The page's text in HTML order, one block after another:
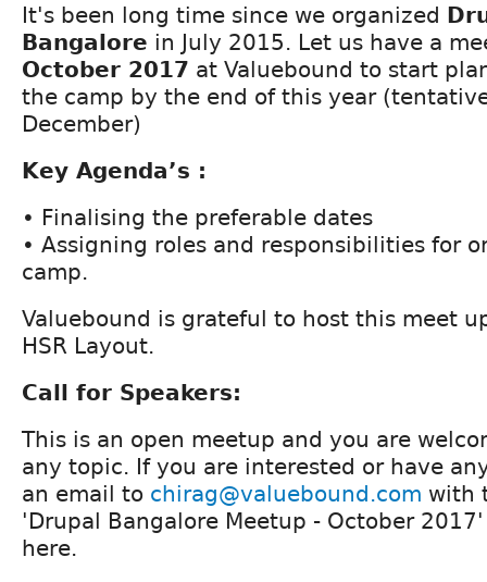
It's been long time since we organized
Bangalore in July 2015. Let us have a
October 2017 at Valuebound to start
the camp by the end of this year
December)
Key Agenda’s :
• Finalising the preferable dates
• Assigning roles and responsibilities for
camp.
Valuebound is grateful to host this meet
HSR Layout.
Call for Speakers:
This is an open meetup and you are
any topic. If you are interested or have
an email to chirag@valuebound.com with
'Drupal Bangalore Meetup - October
here.